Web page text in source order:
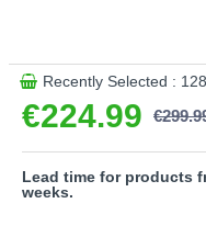
Please note, this
with a 3-pin adaptor
This product is
€224.99
Recently Selected :
Lead time for products
weeks.